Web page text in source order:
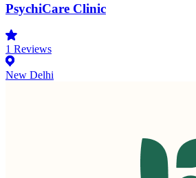
PsychiCare Clinic
1 Reviews
New Delhi